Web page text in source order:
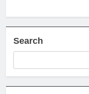
Search